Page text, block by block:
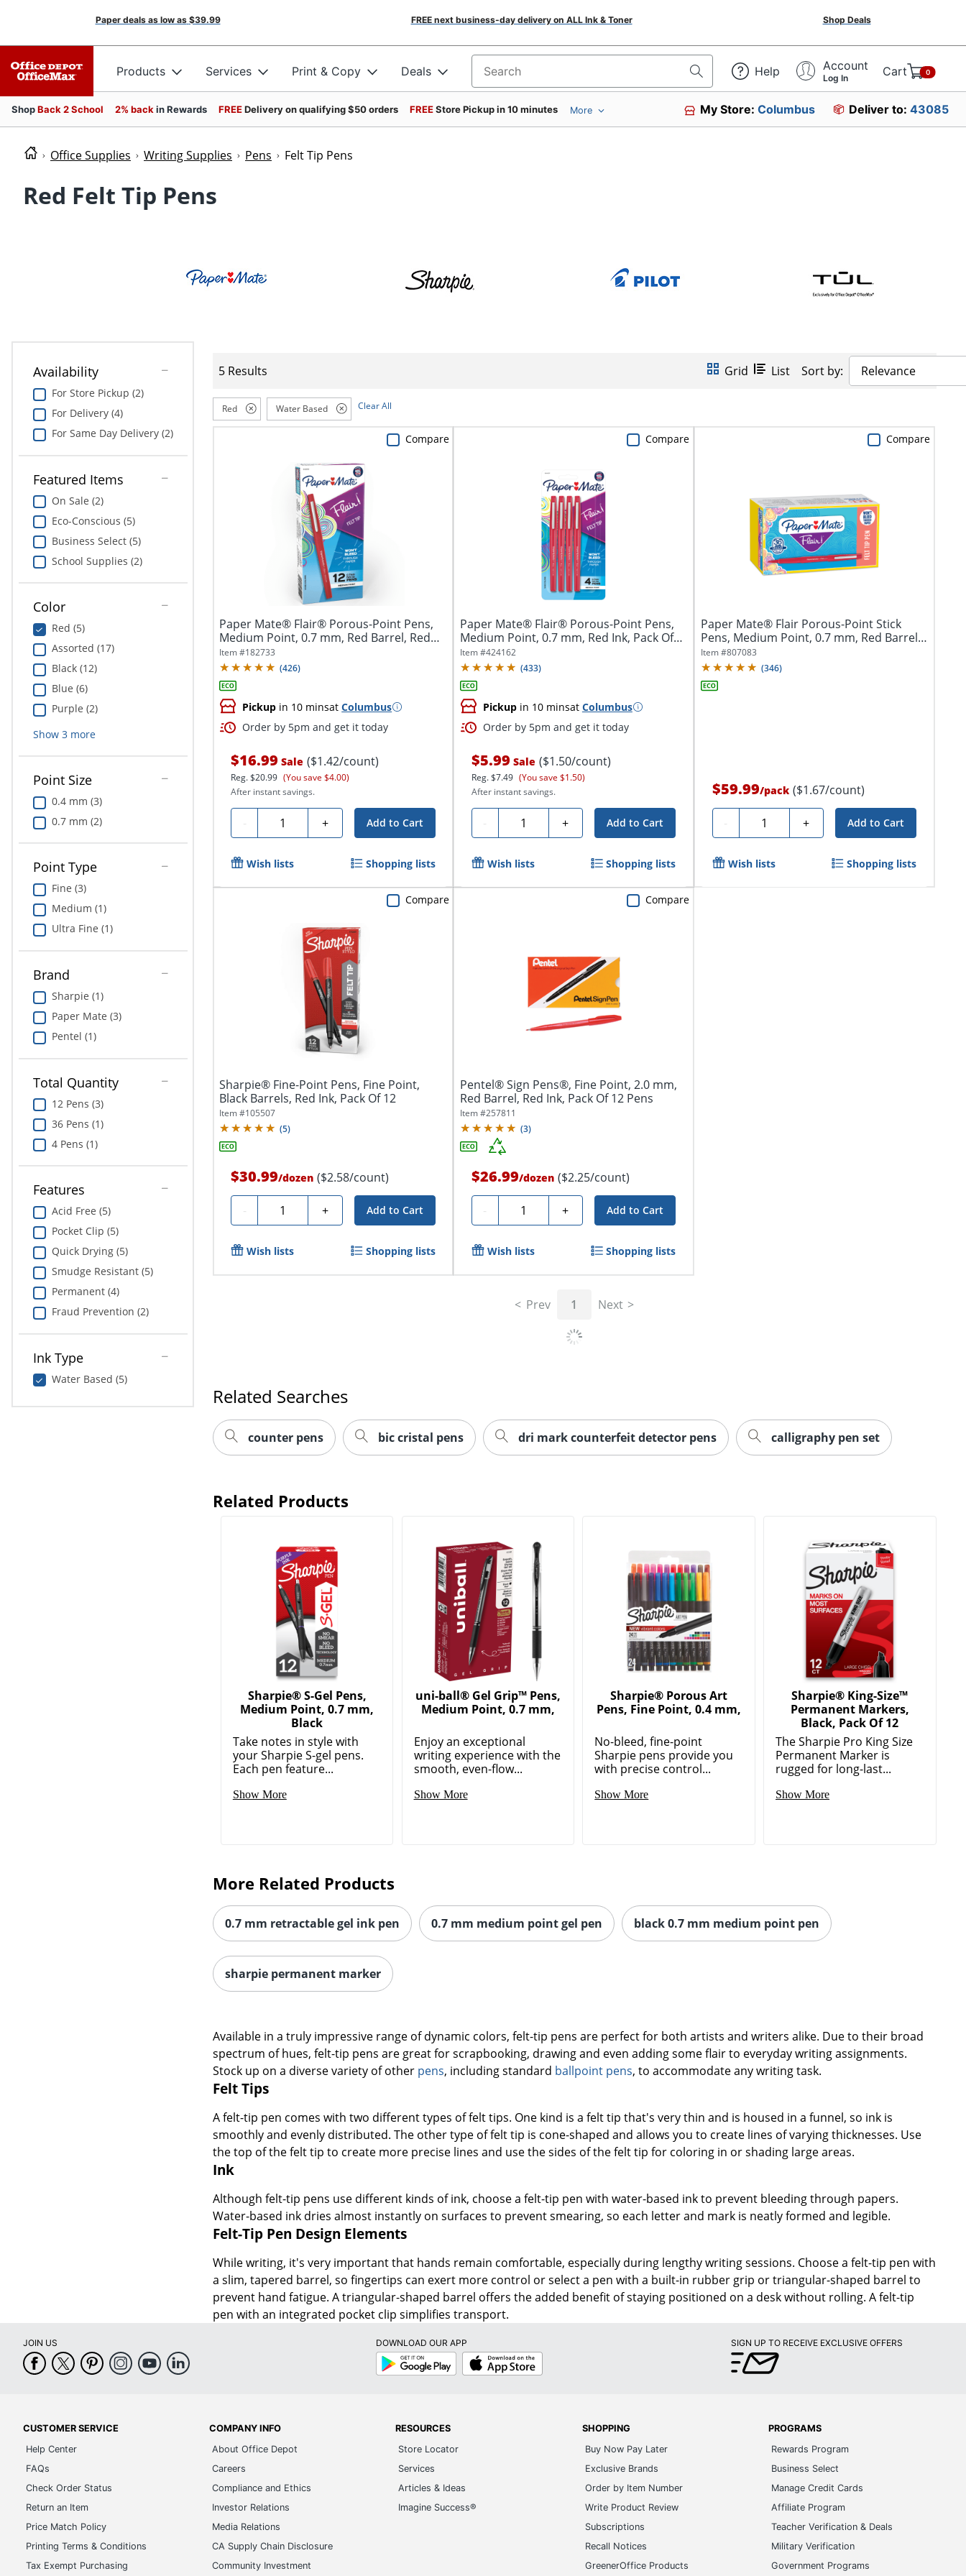
Paper deals as low as $39.99 FREE next business-day delivery on ALL Ink & Toner Shop Deals
Products Services Print & Copy Deals Search for products Help Account
Log In Cart 0
ShopBack 2 School 2% back in Rewards FREEDelivery on qualifying $50 orders FREEStore Pickup in 10 minutes More My Store:Columbus Deliver to: 43085
Office Supplies Writing Supplies Pens Felt Tip Pens
Red Felt Tip Pens
Availability
For Store Pickup (2)
For Delivery (4)
For Same Day Delivery (2)
Featured Items
On Sale (2)
Eco-Conscious (5)
Business Select (5)
School Supplies (2)
Color
Red (5)
Assorted (17)
Black (12)
Blue (6)
Purple (2)
Show 3more
Point Size
0.4 mm (3)
0.7 mm (2)
Point Type
Fine (3)
Medium (1)
Ultra Fine (1)
Brand
Sharpie (1)
Paper Mate (3)
Pentel (1)
Total Quantity
12 Pens (3)
36 Pens (1)
4 Pens (1)
Features
Acid Free (5)
Pocket Clip (5)
Quick Drying (5)
Smudge Resistant (5)
Permanent (4)
Fraud Prevention (2)
Ink Type
Water Based (5)
5 Results Grid List Sort by: Relevance
Red Water Based Clear All
Paper Mate® Flair® Porous-Point Pens,
Medium Point, 0.7 mm, Red Barrel, Red
Ink,...
Item #182733
(426)
Pickup in 10 minsatColumbus
Order by 5pm and get it today
$16.99 Sale ($1.42/count)
Reg.$20.99 (You save $4.00)
After instant savings.
- Quantity + Add to Cart
Compare
Wish lists Shopping lists
Paper Mate® Flair® Porous-Point Pens,
Medium Point, 0.7 mm, Red Ink, Pack Of
4...
Item #424162
(433)
Pickupin 10 minsat Columbus
Order by 5pm and get it today
$5.99 Sale ($1.50/count)
Reg.$7.49 (You save $1.50)
After instant savings.
- Quantity + Add to Cart
Compare
Wish lists Shopping lists
Paper Mate® Flair Porous-Point Stick
Pens, Medium Point, 0.7 mm, Red Barrel,
Red...
Item #807083
(346)
$59.99/pack ($1.67/count)
- Quantity + Add to Cart
Compare
Wish lists Shopping lists
Sharpie® Fine-Point Pens, Fine Point,
Black Barrels, Red Ink, Pack Of 12
Item #105507
(5)
$30.99/dozen ($2.58/count)
- Quantity + Add to Cart
Compare
Wish lists Shopping lists
Pentel® Sign Pens®, Fine Point, 2.0 mm,
Red Barrel, Red Ink, Pack Of 12 Pens
Item #257811
(3)
$26.99/dozen ($2.25/count)
- Quantity + Add to Cart
Compare
Wish lists Shopping lists
Prev 1 Next
Related Searches
counter pens bic cristal pens dri mark counterfeit detector pens calligraphy pen set
Related Products
Sharpie® S-Gel Pens,
Medium Point, 0.7 mm,
Black
Take notes in style with
your Sharpie S-gel pens.
Each pen feature...
Show More
uni-ball® Gel Grip™ Pens,
Medium Point, 0.7 mm,
Enjoy an exceptional
writing experience with the
smooth, even-flow...
Show More
Sharpie® Porous Art
Pens, Fine Point, 0.4 mm,
No-bleed, fine-point
Sharpie pens provide you
with precise control...
Show More
Sharpie® King-Size™
Permanent Markers,
Black, Pack Of 12
The Sharpie Pro King Size
Permanent Marker is
rugged for long-last...
Show More
More Related Products
0.7 mm retractable gel ink pen 0.7 mm medium point gel pen black 0.7 mm medium point pen
sharpie permanent marker
Available in a truly impressive range of dynamic colors, felt-tip pens are perfect for both artists and writers alike. Due to their broad
spectrum of hues, felt-tip pens are great for scrapbooking, drawing and even adding some flair to everyday writing assignments.
Stock up on a diverse variety of other pens, including standard ballpoint pens, to accommodate any writing task.
Felt Tips
A felt-tip pen comes with two different types of felt tips. One kind is a felt tip that's very thin and is housed in a funnel, so ink is
smoothly and evenly distributed. The other type of felt tip is cone-shaped and allows you to create lines of varying thicknesses. Use
the top of the felt tip to create more precise lines and use the sides of the felt tip for coloring in or shading large areas.
Ink
Although felt-tip pens use different kinds of ink, choose a felt-tip pen with water-based ink to prevent bleeding through papers.
Water-based ink dries almost instantly on surfaces to prevent smearing, so each letter and mark is neatly formed and legible.
Felt-Tip Pen Design Elements
While writing, it's very important that hands remain comfortable, especially during lengthy writing sessions. Choose a felt-tip pen with
a slim, tapered barrel, so fingertips can exert more control or select a pen with a built-in rubber grip or triangular-shaped barrel to
prevent hand fatigue. A triangular-shaped barrel offers the added benefit of staying positioned on a desk without rolling. A felt-tip
pen with an integrated pocket clip simplifies transport.
JOIN US
DOWNLOAD OUR APP
Google
Play
App
Store
SIGN UP TO RECEIVE EXCLUSIVE OFFERS
CUSTOMER SERVICE
Help Center
FAQs
Check Order Status
Return an Item
Price Match Policy
Printing Terms & Conditions
Tax Exempt Purchasing
COMPANY INFO
About Office Depot
Careers
Compliance and Ethics
Investor Relations
Media Relations
CA Supply Chain Disclosure
Community Investment
RESOURCES
Store Locator
Services
Articles & Ideas
Imagine Success®
SHOPPING
Buy Now Pay Later
Exclusive Brands
Order by Item Number
Write Product Review
Subscriptions
Recall Notices
GreenerOffice Products
PROGRAMS
Rewards Program
Business Select
Manage Credit Cards
Affiliate Program
Teacher Verification & Deals
Military Verification
Government Programs